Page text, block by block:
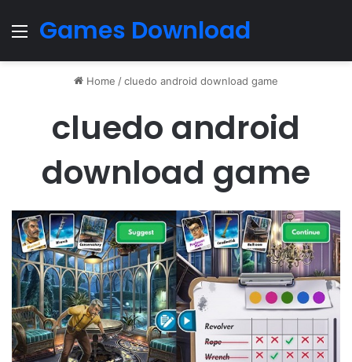
Menu
Games Download
Home /cluedo android download game
cluedo android
download game